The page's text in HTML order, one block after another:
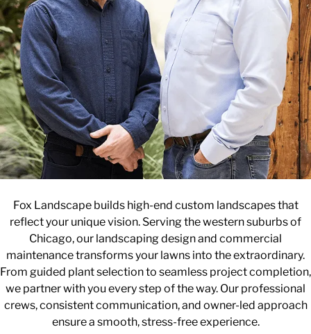
Fox Landscape builds high-end custom landscapes that
reflect your unique vision. Serving the western suburbs of
Chicago, our landscaping design and commercial
maintenance transforms your lawns into the extraordinary.
From guided plant selection to seamless project completion,
we partner with you every step of the way. Our professional
crews, consistent communication, and owner-led approach
ensure a smooth, stress-free experience.